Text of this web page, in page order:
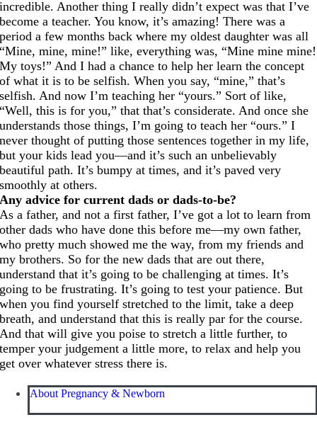
incredible. Another thing I really didn’t expect was that I’ve
become a teacher. You know, it’s amazing! There was a
period a few months back where my oldest daughter was all
“Mine, mine, mine!” like, everything was, “Mine mine mine!
My toys!” And I had a chance to help her learn the concept
of what it is to be selfish. When you say, “mine,” that’s
selfish. And now I’m teaching her “yours.” Sort of like,
“Well, this is for you,” that that’s considerate. And once she
understands those things, I’m going to teach her “ours.” I
never thought of putting those sentences together in my life,
but your kids lead you—and it’s such an unbelievably
beautiful path. It’s bumpy at times, and it’s paved very
smoothly at others.
Any advice for current dads or dads-to-be?
As a father, and not a first father, I’ve got a lot to learn from
other dads who have done this before me—my own father,
who pretty much showed me the way, from my friends and
my brothers. So for the new dads that are out there,
understand that it’s going to be challenging at times. It’s
going to be frustrating. It’s going to test your patience. But
when you find yourself stretched to the limit, take a deep
breath, and understand that this is really par for the course.
And that will give you poise to stretch a little further, to
temper your judgement a little more, to relax and help you
get over whatever stress there is.
About Pregnancy & Newborn